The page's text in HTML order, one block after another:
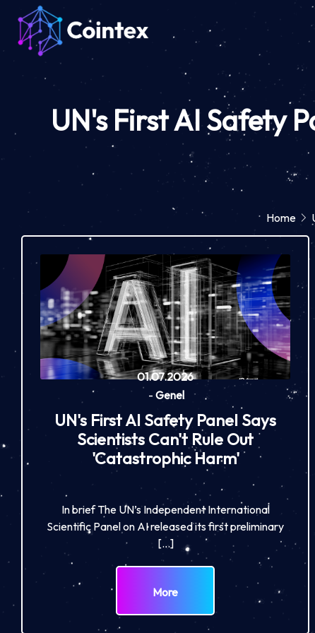
UN's First AI Safety
Home
01.07.2026
- Genel
UN's First AI Safety Panel Says
Scientists Can't Rule Out
'Catastrophic Harm'
In brief The UN’s Independent International
Scientific Panel on AI released its first preliminary
[…]
More